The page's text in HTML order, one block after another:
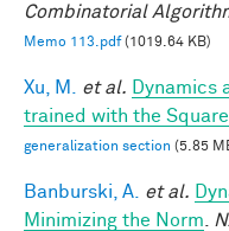
Combinatorial
Memo 113.pdf(1019.64 KB)
Xu, M. et al.
Dynamics
trained with the
generalization section (5.85
Banburski, A. et al.
Minimizing the Norm